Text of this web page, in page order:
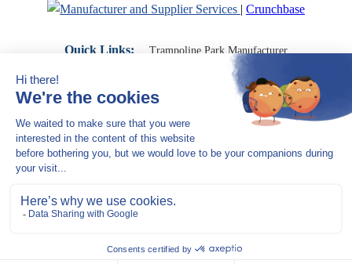
| Crunchbase
Quick Links: Trampoline Park Manufacturer
Trampoline Park Franchise
Trampoline Park Contractor
Indoor Playground Supplier
Indoor Playground Manufacturer
Indoor Playground Franchise
Indoor Playground Equipment
Indoor Playground Contractor
Indoor Playground China
Indoor Play Equipment Manufacturers
Close Navigation
Products
Indoor soft playground
space themed indoor playground
smiley ocean indoor playground
Jungle theme Indoor Playground Equipment